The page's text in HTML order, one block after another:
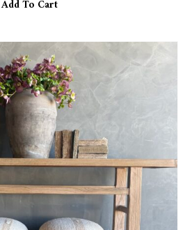
Add To Cart